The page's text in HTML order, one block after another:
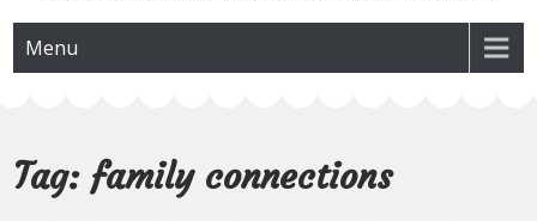
Menu
Tag: family connections